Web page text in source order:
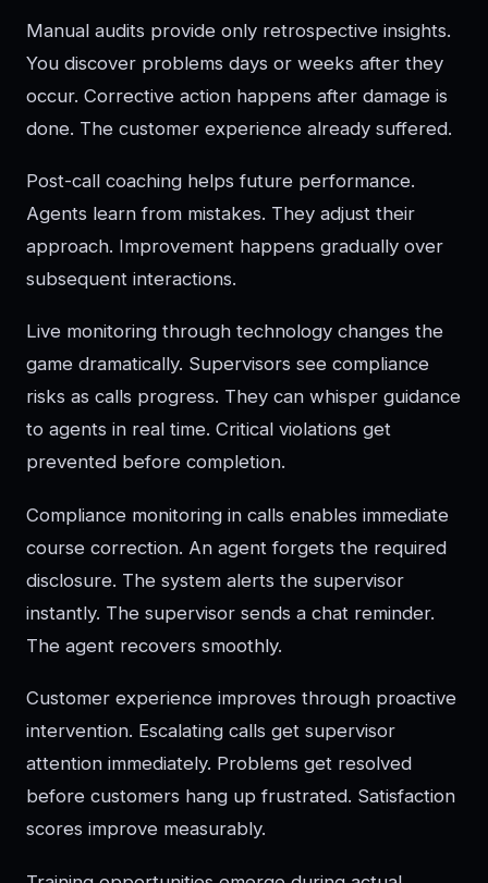
Manual audits provide only retrospective insights.
You discover problems days or weeks after they
occur. Corrective action happens after damage is
done. The customer experience already suffered.
Post-call coaching helps future performance.
Agents learn from mistakes. They adjust their
approach. Improvement happens gradually over
subsequent interactions.
Live monitoring through technology changes the
game dramatically. Supervisors see compliance
risks as calls progress. They can whisper guidance
to agents in real time. Critical violations get
prevented before completion.
Compliance monitoring in calls enables immediate
course correction. An agent forgets the required
disclosure. The system alerts the supervisor
instantly. The supervisor sends a chat reminder.
The agent recovers smoothly.
Customer experience improves through proactive
intervention. Escalating calls get supervisor
attention immediately. Problems get resolved
before customers hang up frustrated. Satisfaction
scores improve measurably.